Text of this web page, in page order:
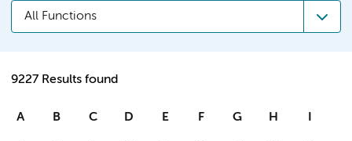
All Functions
9227 Results found
A B C D E F G H I